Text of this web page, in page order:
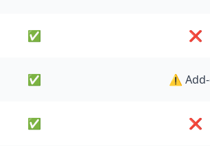
✅ ❌
✅ ⚠️
✅ ❌